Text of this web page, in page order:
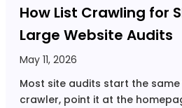
How List Crawling for
Large Website Audits
May 11, 2026
Most site audits start the
crawler, point it at the